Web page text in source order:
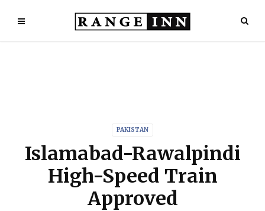
PAKISTAN
Islamabad-Rawalpindi
High-Speed Train
Approved